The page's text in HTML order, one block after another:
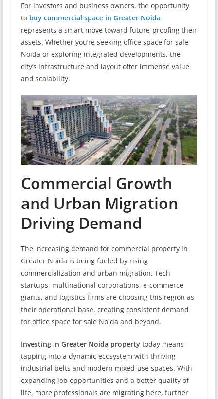
For investors and business owners, the opportunity
to buy commercial space in Greater Noida
represents a smart move toward future-proofing their
assets. Whether you’re seeking office space for sale
Noida or exploring integrated developments, the
city’s infrastructure and layout offer immense value
and scalability.
Commercial Growth
and Urban Migration
Driving Demand
The increasing demand for commercial property in
Greater Noida is being fueled by rising
commercialization and urban migration. Tech
startups, multinational corporations, e-commerce
giants, and logistics firms are choosing this region as
their operational base, creating consistent demand
for office space for sale Noida and beyond.
Investing in Greater Noida propertytoday means
tapping into a dynamic ecosystem with thriving
industrial belts and modern mixed-use spaces. With
expanding job opportunities and a better quality of
life, more professionals are migrating here, further